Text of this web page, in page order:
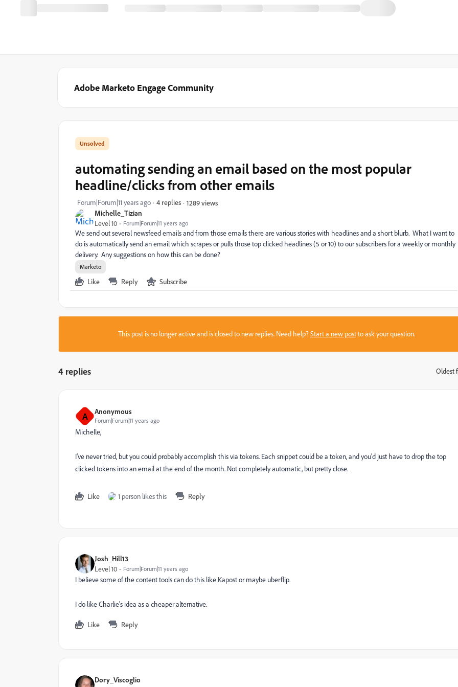
Adobe Marketo Engage Community
Michelle_Tizian
Level 10 Forum|Forum|11 years ago
automating sending an email based on the most popular
headline/clicks from other emails
Forum|Forum|11 years ago 4 replies 1289 views
We send out several newsfeed emails and from those emails there are various stories with headlines and a short blurb. What I want to
do is automatically send an email which scrapes or pulls those top clicked headlines (5 or 10) to our subscribers for a weekly or monthly
delivery. Any suggestions on how this can be done?
Marketo
Like Reply Subscribe
This post is no longer active and is closed to new replies. Need help?Start a new postto ask your question.
4 replies Oldest
A Anonymous
Forum|Forum|11 years ago
Michelle,
I've never tried, but you could probably accomplish this via tokens. Each snippet could be a token, and you'd just have to drop the top
clicked tokens into an email at the end of the month. Not completely automatic, but pretty close.
Like 1 person likes this Reply
Josh_Hill13
Level 10 Forum|Forum|11 years ago
I believe some of the content tools can do this like Kapost or maybe uberflip.
I do like Charlie's idea as a cheaper alternative.
Like Reply
Dory_Viscoglio